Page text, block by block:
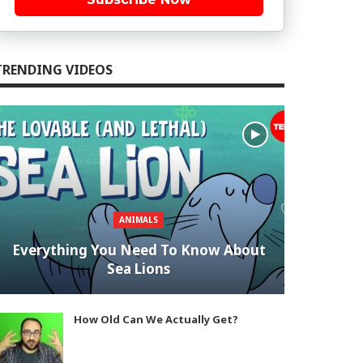
VIDEOS
ANIMALS
Everything You Need To Know About
Sea Lions
How Old Can We Actually Get?